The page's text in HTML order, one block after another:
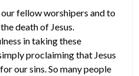
fellow worshipers and to
death of Jesus.
in taking these
proclaiming that Jesus
our sins. So many people